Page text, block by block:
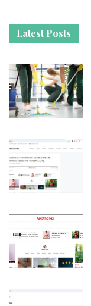
Latest Posts